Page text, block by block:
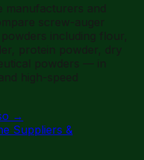
manufacturers and
screw-auger
including flour,
protein powder, dry
powders — in
high-speed
→
Suppliers &